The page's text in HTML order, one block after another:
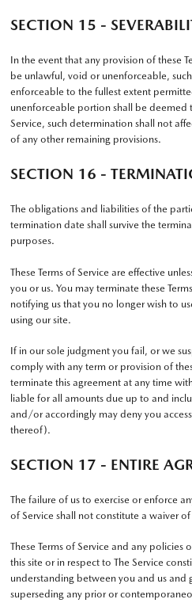
SECTION 15 -
In the event that any provision of these
be unlawful, void or unenforceable,
enforceable to the fullest extent
unenforceable portion shall be deemed
Service, such determination shall not
of any other remaining provisions.
SECTION 16 -
The obligations and liabilities of the
termination date shall survive the
purposes.
These Terms of Service are effective
you or us. You may terminate these
notifying us that you no longer wish to
using our site.
If in our sole judgment you fail, or we
comply with any term or provision of
terminate this agreement at any time
liable for all amounts due up to and
and/or accordingly may deny you
thereof).
SECTION 17 - ENTIRE
The failure of us to exercise or enforce
of Service shall not constitute a waiver
These Terms of Service and any
this site or in respect to The Service
understanding between you and us and
superseding any prior or